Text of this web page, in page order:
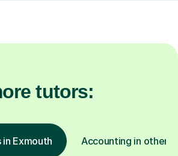
tutors:
Exmouth Accounting in other